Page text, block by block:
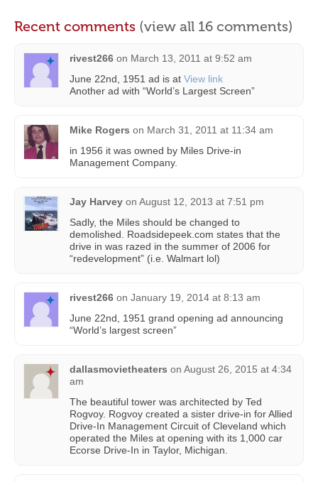
Recent comments (view all 16 comments)
rivest266 on March 13, 2011 at 9:52 am
June 22nd, 1951 ad is at View link
Another ad with “World’s Largest Screen”
Mike Rogers on March 31, 2011 at 11:34 am
in 1956 it was owned by Miles Drive-in
Management Company.
Jay Harvey on August 12, 2013 at 7:51 pm
Sadly, the Miles should be changed to
demolished. Roadsidepeek.com states that the
drive in was razed in the summer of 2006 for
“redevelopment” (i.e. Walmart lol)
rivest266 on January 19, 2014 at 8:13 am
June 22nd, 1951 grand opening ad announcing
“World’s largest screen”
dallasmovietheaters on August 26, 2015 at 4:34
am
The beautiful tower was architected by Ted
Rogvoy. Rogvoy created a sister drive-in for Allied
Drive-In Management Circuit of Cleveland which
operated the Miles at opening with its 1,000 car
Ecorse Drive-In in Taylor, Michigan.